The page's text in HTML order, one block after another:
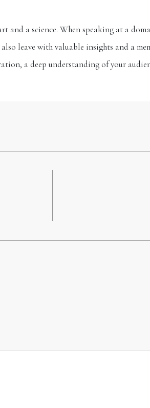
and a science. When speaking at a
leave with valuable insights and a
a deep understanding of your